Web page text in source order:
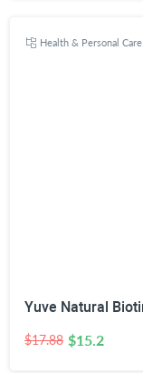
Health & Personal Care
$17.88 $15.2